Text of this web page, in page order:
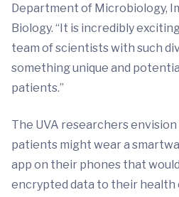
Department of Microbiology,
Biology. “It is incredibly
team of scientists with such
something unique and
patients.”
The UVA researchers
patients might wear a
app on their phones that
encrypted data to their health